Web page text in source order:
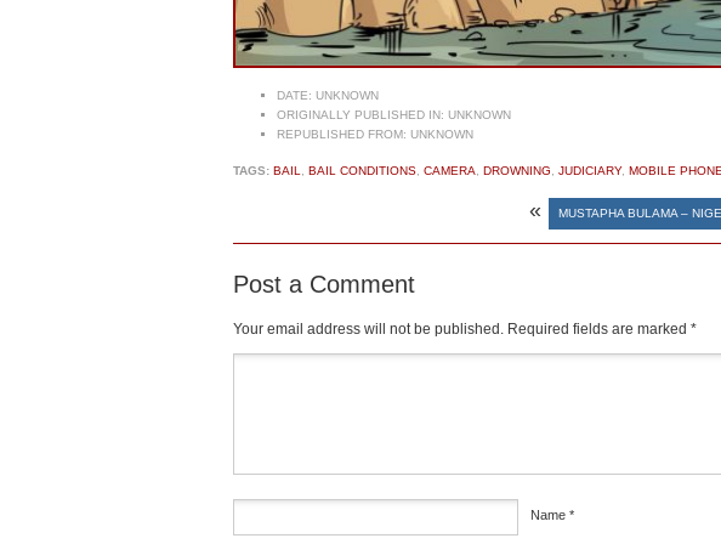
DATE: UNKNOWN
ORIGINALLY PUBLISHED IN: UNKNOWN
REPUBLISHED FROM: UNKNOWN
TAGS: BAIL BAIL CONDITIONS CAMERA DROWNING JUDICIARY, MOBILE
« MUSTAPHA BULAMA –
Post a Comment
Your email address will not be published. Required fields are marked *
Name *